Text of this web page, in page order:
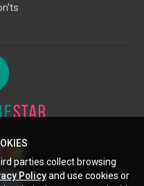
parties collect browsing
Policyand use cookies or